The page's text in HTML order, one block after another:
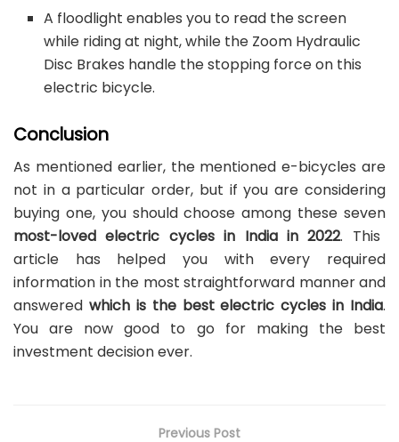
A floodlight enables you to read the screen
while riding at night, while the Zoom Hydraulic
Disc Brakes handle the stopping force on this
electric bicycle.
Conclusion
As mentioned earlier, the mentioned e-bicycles are
not in a particular order, but if you are considering
buying one, you should choose among these seven
most-loved electric cycles in India in 2022. This
article has helped you with every required
information in the most straightforward manner and
answered which is the best electric cycles in India.
You are now good to go for making the best
investment decision ever.
Previous Post